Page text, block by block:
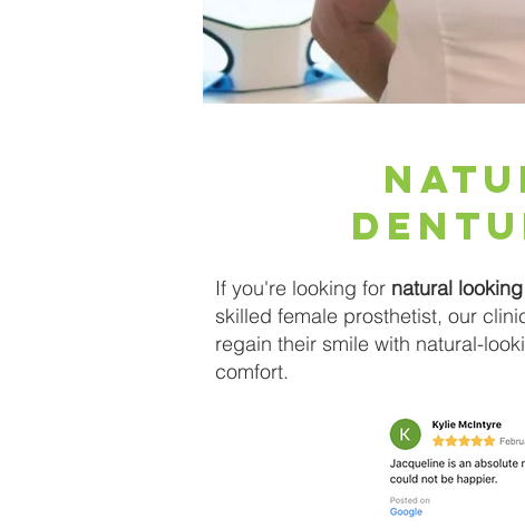
If you're looking for natural
skilled female prosthetist, our
regain their smile with natural-
comfort.